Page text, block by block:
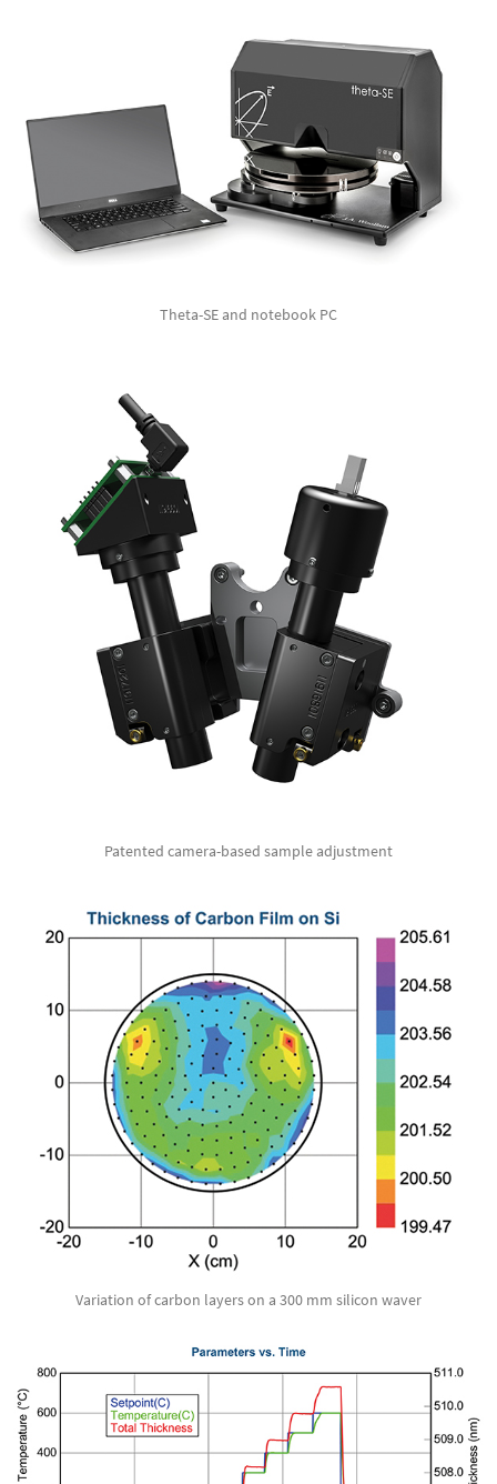
Theta-SE and notebook PC
Patented camera-based sample adjustment
Variation of carbon layers on a 300 mm silicon waver